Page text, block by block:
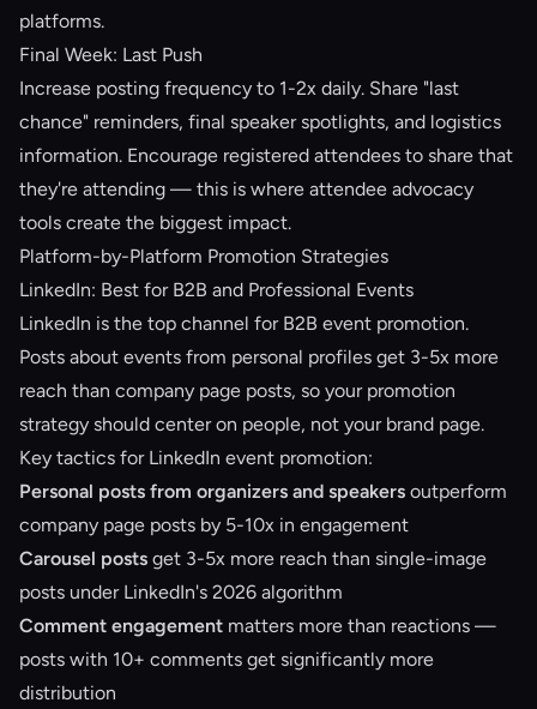
platforms.
Final Week: Last Push
Increase posting frequency to 1-2x daily. Share "last
chance" reminders, final speaker spotlights, and logistics
information. Encourage registered attendees to share that
they're attending — this is where attendee advocacy
tools create the biggest impact.
Platform-by-Platform Promotion Strategies
LinkedIn: Best for B2B and Professional Events
LinkedIn is the top channel for B2B event promotion.
Posts about events from personal profiles get 3-5x more
reach than company page posts, so your promotion
strategy should center on people, not your brand page.
Key tactics for LinkedIn event promotion:
Personal posts from organizers and speakers outperform
company page posts by 5-10x in engagement
Carousel posts get 3-5x more reach than single-image
posts under LinkedIn's 2026 algorithm
Comment engagement matters more than reactions —
posts with 10+ comments get significantly more
distribution